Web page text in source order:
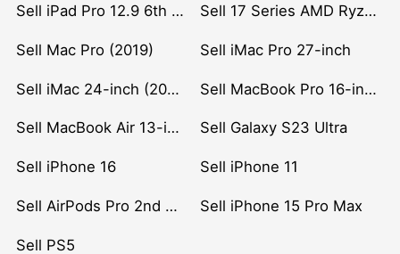
Sell iPad Pro 12.9 6th Gen (2022) Sell 17 Series AMD Ryzen 7 CPU
Sell Mac Pro (2019) Sell iMac Pro 27-inch
Sell iMac 24-inch (2021) Sell MacBook Pro 16-inch (2019)
Sell MacBook Air 13-inch (2022) Sell Galaxy S23 Ultra
Sell iPhone 16 Sell iPhone 11
Sell AirPods Pro 2nd Gen Sell iPhone 15 Pro Max
Sell PS5